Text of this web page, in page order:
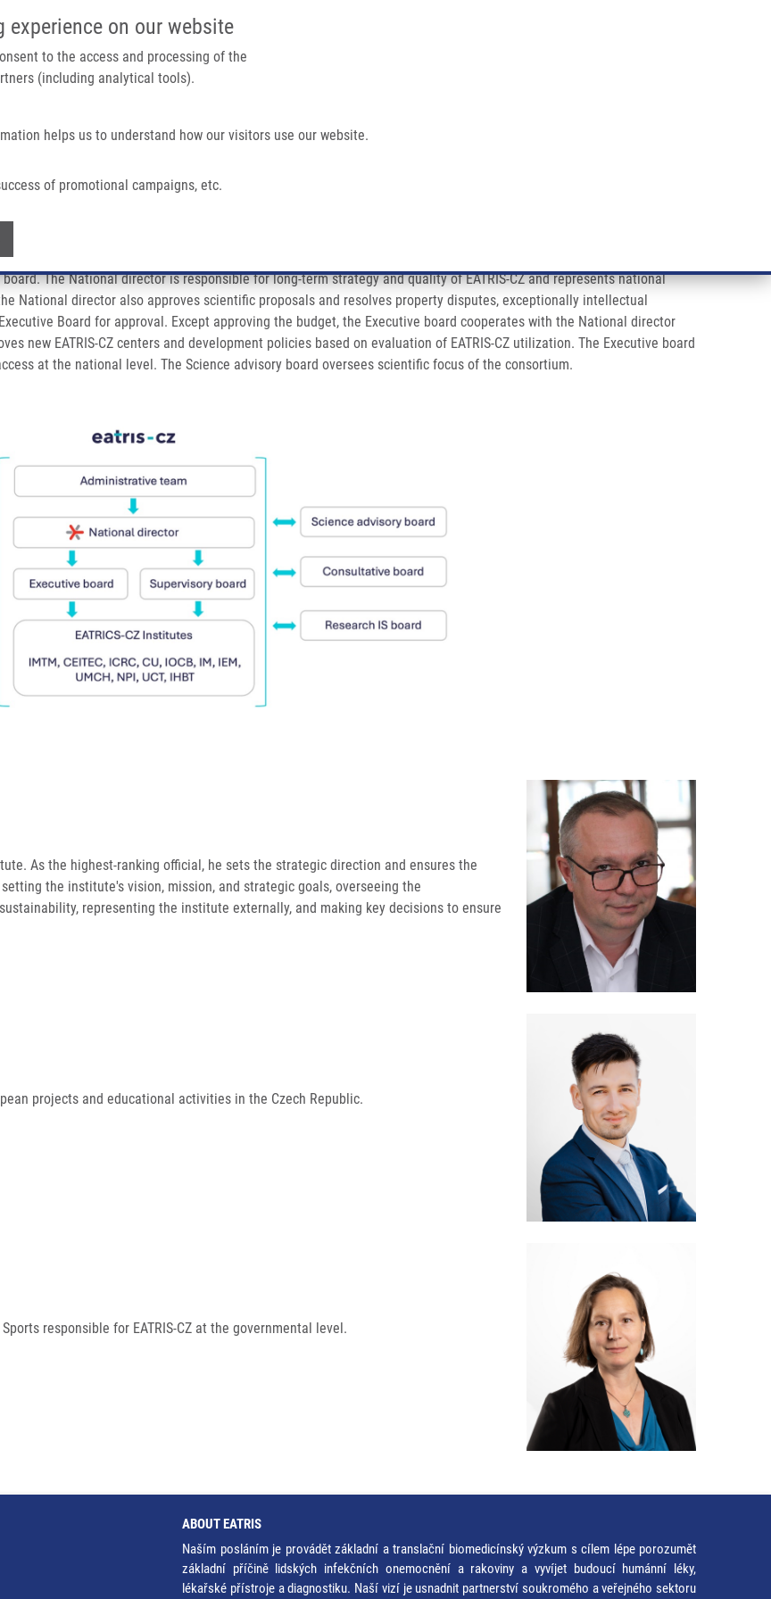
experience on our website
to the access and processing of the
(including analytical tools).
helps us to understand how our visitors use our website.
of promotional campaigns, etc.
IMTM PORTÁL
Main navigation
The National director is responsible for long-term strategy and quality of EATRIS-CZ and represents national
National director also approves scientific proposals and resolves property disputes, exceptionally intellectual
Board for approval. Except approving the budget, the Executive board cooperates with the National director
new EATRIS-CZ centers and development policies based on evaluation of EATRIS-CZ utilization. The Executive board
at the national level. The Science advisory board oversees scientific focus of the consortium.
As the highest-ranking official, he sets the strategic direction and ensures the
the institute's vision, mission, and strategic goals, overseeing the
representing the institute externally, and making key decisions to ensure
projects and educational activities in the Czech Republic.
responsible for EATRIS-CZ at the governmental level.
ABOUT EATRIS
Naším posláním je provádět základní a translační biomedicínský výzkum s cílem lépe porozumět
základní příčině lidských infekčních onemocnění a rakoviny a vyvíjet budoucí humánní léky,
lékařské přístroje a diagnostiku. Naší vizí je usnadnit partnerství soukromého a veřejného sektoru